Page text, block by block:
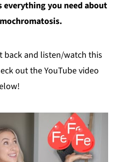
you need about
back and listen/watch this
out the YouTube video